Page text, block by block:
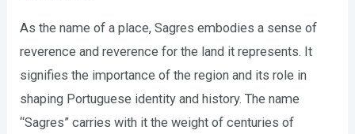
As the name of a place, Sagres embodies a sense of
reverence and reverence for the land it represents. It
signifies the importance of the region and its role in
shaping Portuguese identity and history. The name
“Sagres” carries with it the weight of centuries of